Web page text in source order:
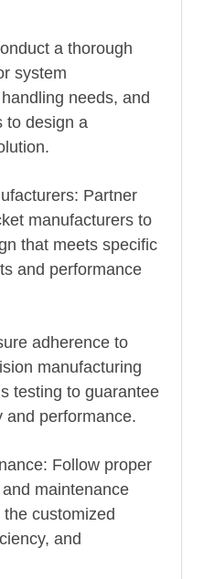
a thorough
system
needs, and
to design a
Partner
manufacturers to
that meets specific
and performance
adherence to
manufacturing
testing to guarantee
and performance.
Follow proper
maintenance
customized
and